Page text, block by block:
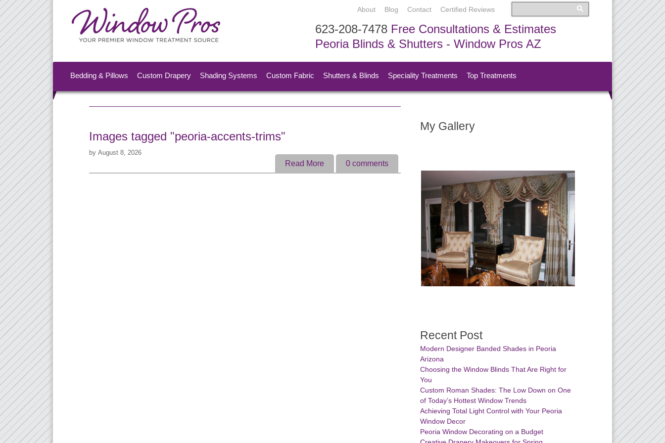
About Blog Contact Certified Reviews
623-208-7478 Free Consultations & Estimates
Peoria Blinds & Shutters - Window Pros AZ
Bedding & Pillows Custom Drapery Shading Systems Custom Fabric Shutters & Blinds Speciality Treatments Top Treatments
Images tagged "peoria-accents-trims"
by August 8, 2026
Read More 0 comments
My Gallery
Recent Post
Modern Designer Banded Shades in Peoria
Arizona
Choosing the Window Blinds That Are Right for
You
Custom Roman Shades: The Low Down on One
of Today’s Hottest Window Trends
Achieving Total Light Control with Your Peoria
Window Decor
Peoria Window Decorating on a Budget